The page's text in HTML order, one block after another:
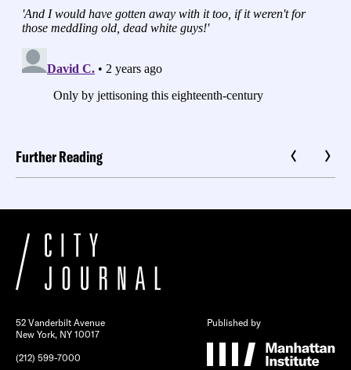
Further Reading
52 Vanderbilt Avenue
New York, NY 10017
(212) 599-7000
Published by